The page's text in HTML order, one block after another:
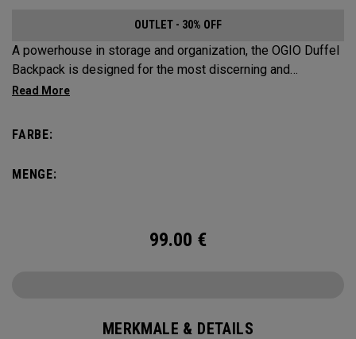
OUTLET - 30% OFF
A powerhouse in storage and organization, the OGIO Duffel
Backpack is designed for the most discerning and
demanding pickleball players. This spacious and versatile
compartment and plenty of room for all your tournament
FARBE:
MENGE:
99.00 €
MERKMALE & DETAILS